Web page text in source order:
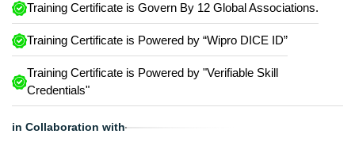
Training Certificate is Govern By 12 Global Associations.
Training Certificate is Powered by “Wipro DICE ID”
Training Certificate is Powered by "Verifiable Skill
Credentials"
in Collaboration with